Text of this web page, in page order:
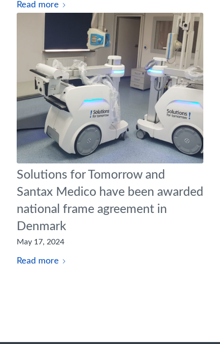
Read more
Solutions for Tomorrow and
Santax Medico have been awarded
national frame agreement in
Denmark
May 17, 2024
Read more